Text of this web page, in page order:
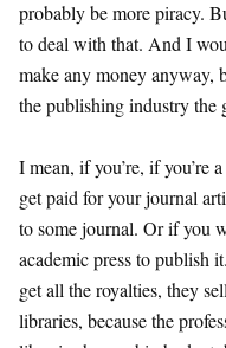
probably be more piracy.
to deal with that. And I
make any money anyway,
the publishing industry the
I mean, if you’re, if you’re
get paid for your journal
to some journal. Or if you
academic press to publish
get all the royalties, they
libraries, because the